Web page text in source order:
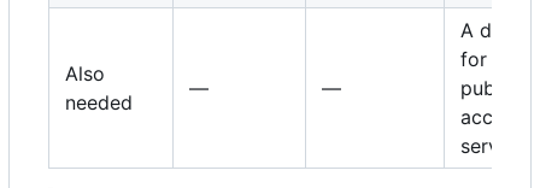
Also
needed
— —
A
for
publicly
services